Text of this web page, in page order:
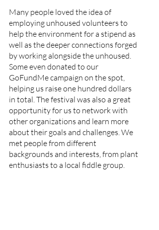
Many people loved the idea of
employing unhoused volunteers to
help the environment for a stipend as
well as the deeper connections forged
by working alongside the unhoused.
Some even donated to our
GoFundMe campaign on the spot,
helping us raise one hundred dollars
in total. The festival was also a great
opportunity for us to network with
other organizations and learn more
about their goals and challenges. We
met people from different
backgrounds and interests, from plant
enthusiasts to a local fiddle group.